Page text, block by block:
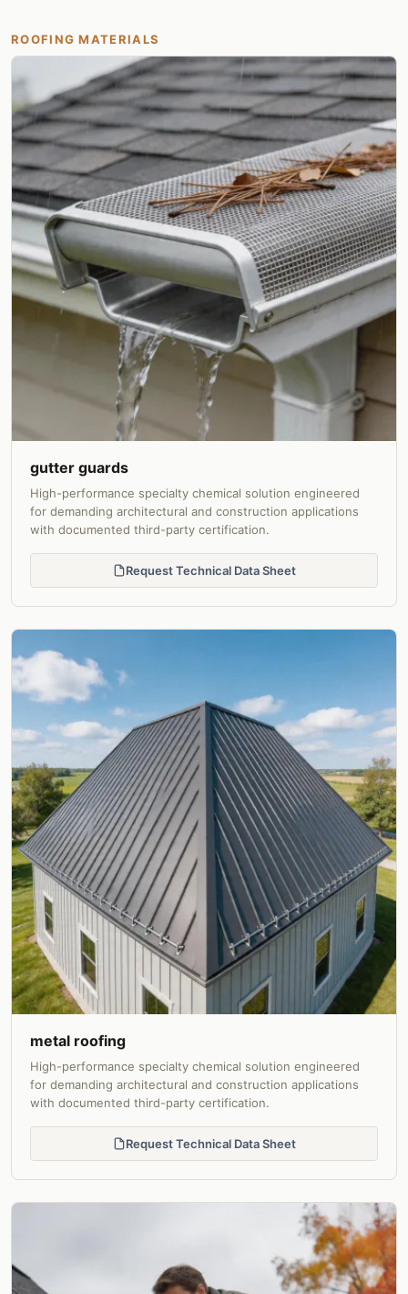
ROOFING MATERIALS
gutter guards
High-performance specialty chemical solution engineered
for demanding architectural and construction applications
with documented third-party certification.
Request Technical Data Sheet
metal roofing
High-performance specialty chemical solution engineered
for demanding architectural and construction applications
with documented third-party certification.
Request Technical Data Sheet